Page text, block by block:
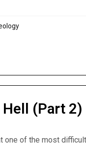
Hell (Part 2)
of the most difficult